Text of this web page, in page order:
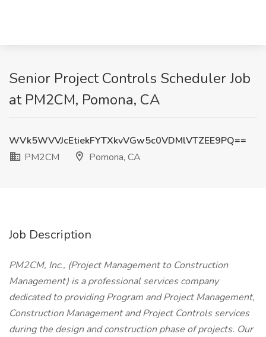
Senior Project Controls Scheduler Job
at PM2CM, Pomona, CA
WVk5WVVJcEtiekFYTXkvVGw5c0VDMlVTZEE9PQ==
PM2CM
Pomona, CA
Job Description
PM2CM, Inc., (Project Management to Construction
Management) is a professional services company
dedicated to providing Program and Project Management,
Construction Management and Project Controls services
during the design and construction phase of projects. Our